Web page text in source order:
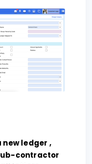
new ledger ,
contractor